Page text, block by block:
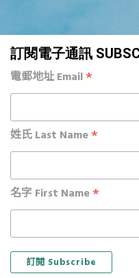
訂閱電子通訊
電郵地址 Email*
姓氏 Last Name*
名字 First Name*